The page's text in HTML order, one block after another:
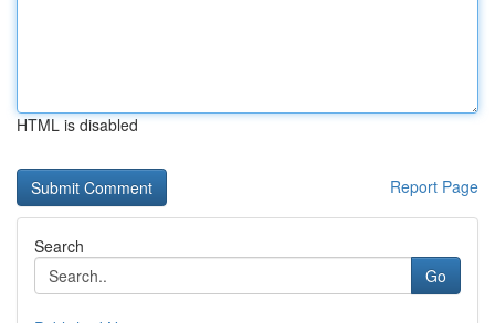
HTML is disabled
Report Page
Search
Go